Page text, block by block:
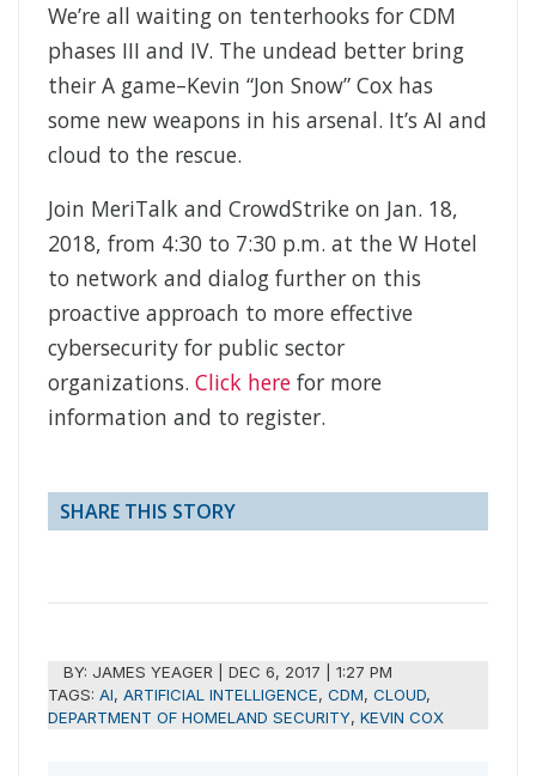
We’re all waiting on tenterhooks for CDM
phases III and IV. The undead better bring
their A game–Kevin “Jon Snow” Cox has
some new weapons in his arsenal. It’s AI and
cloud to the rescue.
Join MeriTalk and CrowdStrike on Jan. 18,
2018, from 4:30 to 7:30 p.m. at the W Hotel
to network and dialog further on this
proactive approach to more effective
cybersecurity for public sector
organizations. Click here for more
information and to register.
SHARE THIS STORY
BY:JAMES YEAGER |DEC 6, 2017 | 1:27 PM
TAGS: AI, ARTIFICIAL INTELLIGENCE, CDM, CLOUD,
DEPARTMENT OF HOMELAND SECURITY, KEVIN COX